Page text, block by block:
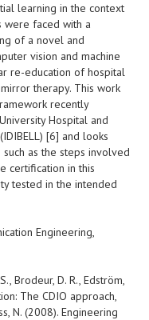
learning in the context
were faced with a
of a novel and
vision and machine
re-education of hospital
therapy. This work
recently
Hospital and
[6] and looks
as the steps involved
certification in this
tested in the intended
Engineering,
Brodeur, D. R., Edström,
The CDIO approach,
N. (2008). Engineering